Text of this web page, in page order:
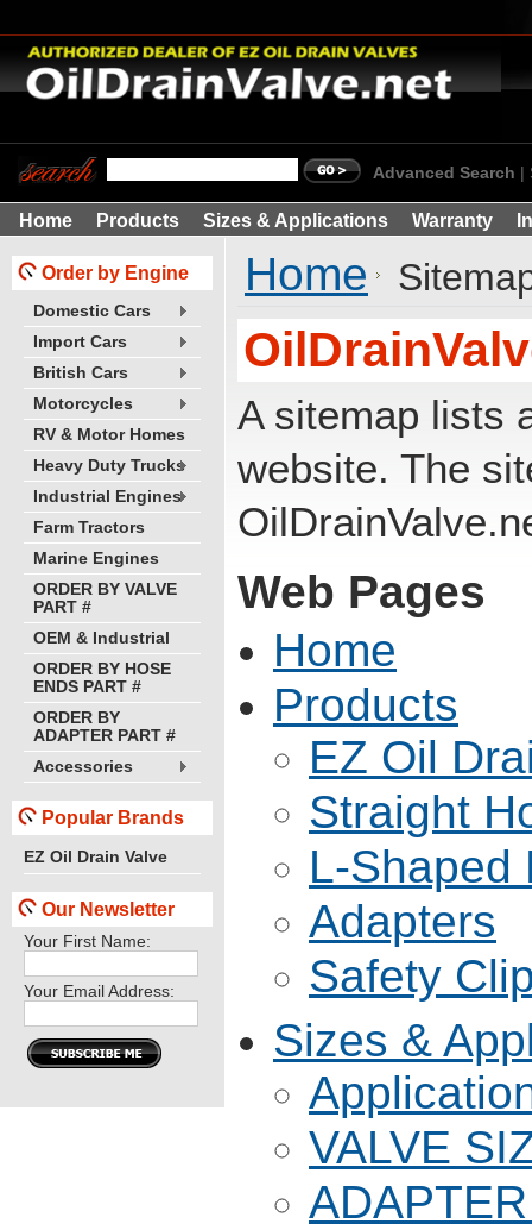
Advanced Search
Home Products Sizes & Applications Warranty
Order by Engine
Domestic Cars
Import Cars
British Cars
Motorcycles
RV & Motor Homes
Heavy Duty Trucks
Industrial Engines
Farm Tractors
Marine Engines
ORDER BY VALVE
PART #
OEM & Industrial
ORDER BY HOSE
ENDS PART #
ORDER BY
ADAPTER PART #
Accessories
Popular Brands
EZ Oil Drain Valve
Our Newsletter
Your First Name:
Your Email Address:
Home
A sitemap lists
website. The
Web Pages
Home
Products
EZ Oil
Straight
L-Shaped
Adapters
Safety
Sizes &
VALVE